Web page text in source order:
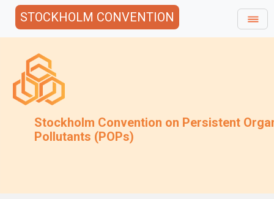
STOCKHOLM CONVENTION
Stockholm Convention on Persistent
Pollutants (POPs)